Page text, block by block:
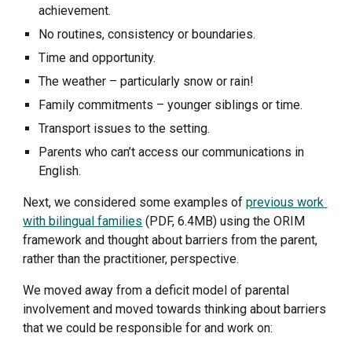
achievement.
No routines, consistency or boundaries.
Time and opportunity.
The weather – particularly snow or rain!
Family commitments – younger siblings or time.
Transport issues to the setting.
Parents who can’t access our communications in
English.
Next, we considered some examples of previous work
with bilingual families (PDF, 6.4MB) using the ORIM
framework and thought about barriers from the parent,
rather than the practitioner, perspective.
We moved away from a deficit model of parental
involvement and moved towards thinking about barriers
that we could be responsible for and work on: